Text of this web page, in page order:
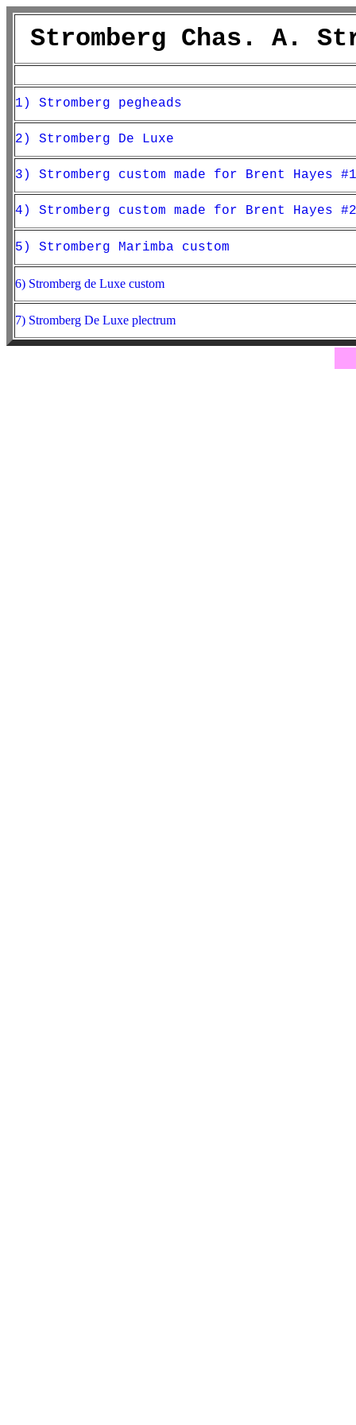
Stromberg Chas. A.
1) Stromberg pegheads
2) Stromberg De Luxe
3) Stromberg custom made for Brent Hayes #1
4) Stromberg custom made for Brent Hayes #2
5) Stromberg Marimba custom
6) Stromberg de Luxe custom
7) Stromberg De Luxe plectrum